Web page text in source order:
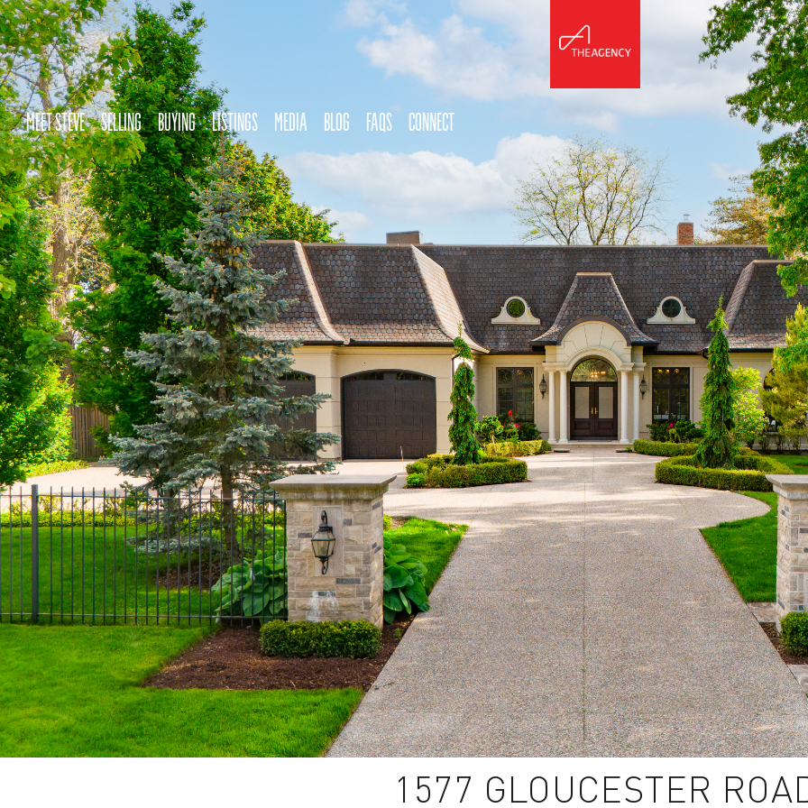
MEET STEVE SELLING BUYING LISTINGS MEDIA BLOG FAQS CONNECT
1577 GLOUCESTER